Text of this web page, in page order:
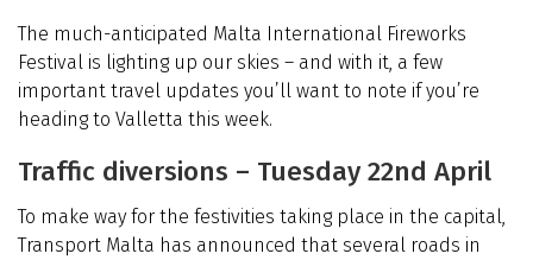
The much-anticipated Malta International Fireworks
Festival is lighting up our skies – and with it, a few
important travel updates you’ll want to note if you’re
heading to Valletta this week.
Traffic diversions – Tuesday 22nd April
To make way for the festivities taking place in the capital,
Transport Malta has announced that several roads in